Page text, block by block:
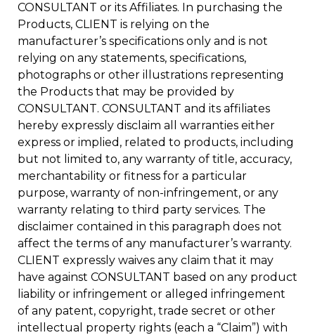
CONSULTANT or its Affiliates. In purchasing the
Products, CLIENT is relying on the
manufacturer’s specifications only and is not
relying on any statements, specifications,
photographs or other illustrations representing
the Products that may be provided by
CONSULTANT. CONSULTANT and its affiliates
hereby expressly disclaim all warranties either
express or implied, related to products, including
but not limited to, any warranty of title, accuracy,
merchantability or fitness for a particular
purpose, warranty of non-infringement, or any
warranty relating to third party services. The
disclaimer contained in this paragraph does not
affect the terms of any manufacturer’s warranty.
CLIENT expressly waives any claim that it may
have against CONSULTANT based on any product
liability or infringement or alleged infringement
of any patent, copyright, trade secret or other
intellectual property rights (each a “Claim”) with